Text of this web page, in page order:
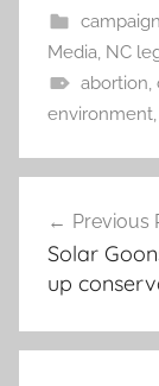
Media, NC
abortion,
environment,
Previous
Solar
up